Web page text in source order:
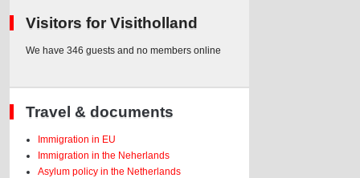
Visitors for Visitholland
We have 346 guests and no members online
Travel & documents
Immigration in EU
Immigration in the Neherlands
Asylum policy in the Netherlands